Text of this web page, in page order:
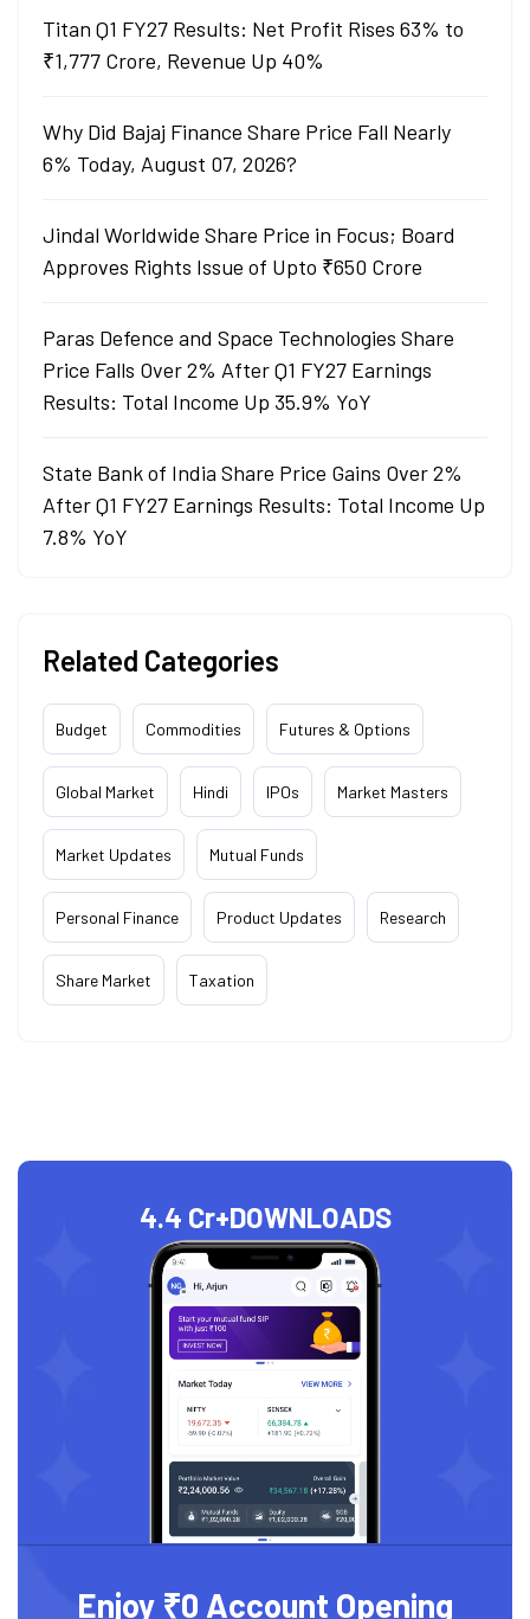
Titan Q1 FY27 Results: Net Profit Rises 63% to
₹1,777 Crore, Revenue Up 40%
Why Did Bajaj Finance Share Price Fall Nearly
6% Today, August 07, 2026?
Jindal Worldwide Share Price in Focus; Board
Approves Rights Issue of Upto ₹650 Crore
Paras Defence and Space Technologies Share
Price Falls Over 2% After Q1 FY27 Earnings
Results: Total Income Up 35.9% YoY
State Bank of India Share Price Gains Over 2%
After Q1 FY27 Earnings Results: Total Income Up
7.8% YoY
Related Categories
Budget Commodities Futures & Options
Global Market Hindi IPOs Market Masters
Market Updates Mutual Funds
Personal Finance Product Updates Research
Share Market Taxation
4.4 Cr+DOWNLOADS
Enjoy ₹0 Account Opening